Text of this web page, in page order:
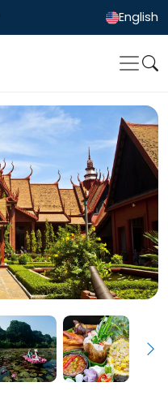
English